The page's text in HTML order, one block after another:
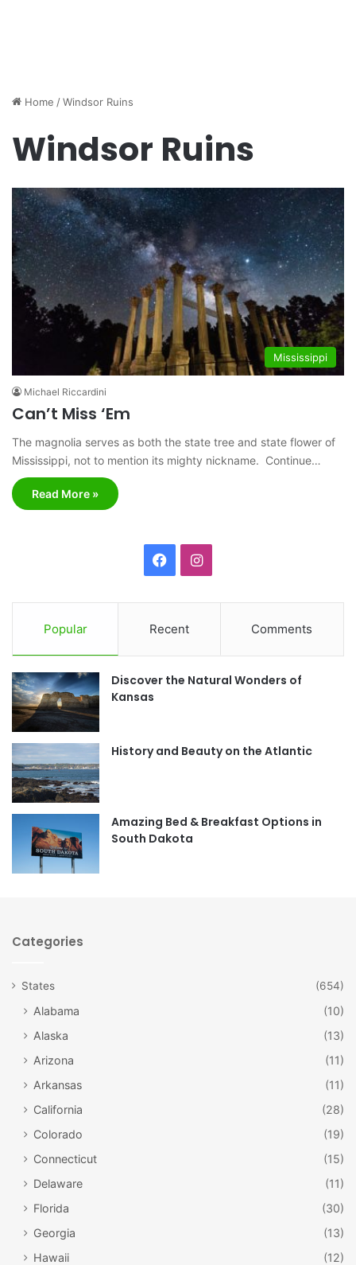
Home /Windsor Ruins
Windsor Ruins
Mississippi
Michael Riccardini
Can’t Miss ‘Em
The magnolia serves as both the state tree and state flower of
Mississippi, not to mention its mighty nickname. Continue…
Read More »
c
e
b
o
I
t
a
r
m
Popular Recent Comments
Discover the Natural Wonders of
Kansas
History and Beauty on the Atlantic
Amazing Bed & Breakfast Options in
South Dakota
Categories
States (654)
Alabama
(10)
Alaska
(13)
Arizona
(11)
Arkansas
(11)
California
(28)
Colorado
(19)
Connecticut
(15)
Delaware
(11)
Florida
(30)
Georgia
(13)
Hawaii
(12)